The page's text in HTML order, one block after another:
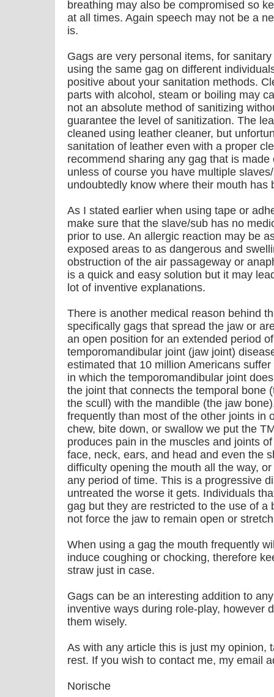
breathing may also be compromised so
at all times. Again speech may not be a
is.
Gags are very personal items, for
using the same gag on different
positive about your sanitation methods.
parts with alcohol, steam or boiling may
not an absolute method of sanitizing
guarantee the level of sanitization. The
cleaned using leather cleaner, but
sanitation of leather even with a proper
recommend sharing any gag that is
unless of course you have multiple
undoubtedly know where their mouth has
As I stated earlier when using tape or
make sure that the slave/sub has no
prior to use. An allergic reaction may be
exposed areas to as dangerous and
obstruction of the air passageway or
is a quick and easy solution but it may
lot of inventive explanations.
There is another medical reason behind
specifically gags that spread the jaw or
an open position for an extended period
temporomandibular joint (jaw joint)
estimated that 10 million Americans
in which the temporomandibular joint
the joint that connects the temporal bone
the scull) with the mandible (the jaw
frequently than most of the other joints in
chew, bite down, or swallow we put the
produces pain in the muscles and joints
face, neck, ears, and head and even the
difficulty opening the mouth all the way,
any period of time. This is a progressive
untreated the worse it gets. Individuals
gag but they are restricted to the use of a
not force the jaw to remain open or
When using a gag the mouth frequently
induce coughing or chocking, therefore
straw just in case.
Gags can be an interesting addition to
inventive ways during role-play, however
them wisely.
As with any article this is just my opinion,
rest. If you wish to contact me, my email
Norische